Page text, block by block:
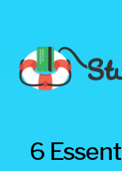
Stunning
6